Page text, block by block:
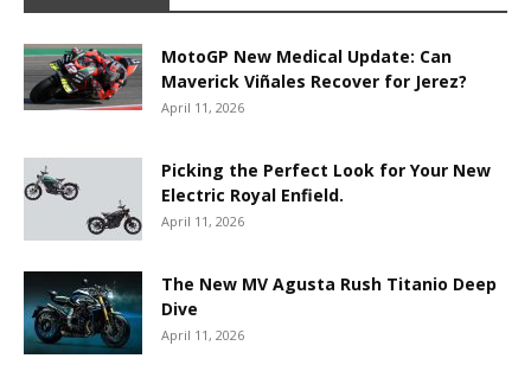
MotoGP New Medical Update: Can
Maverick Viñales Recover for Jerez?
April 11, 2026
Picking the Perfect Look for Your New
Electric Royal Enfield.
April 11, 2026
The New MV Agusta Rush Titanio Deep
Dive
April 11, 2026